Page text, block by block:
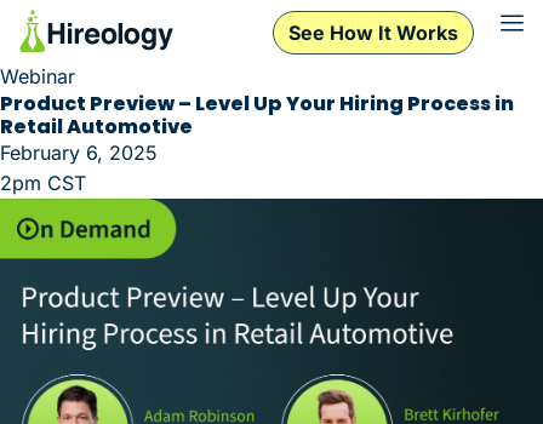
See How It Works
Webinar
Product Preview – Level Up Your Hiring Process in
Retail Automotive
February 6, 2025
2pm CST